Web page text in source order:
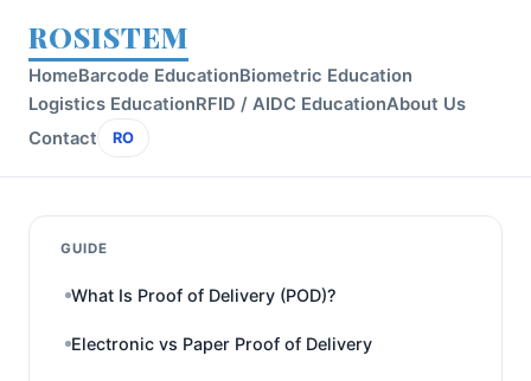
ROSISTEM
HomeBarcode EducationBiometric Education
Logistics EducationRFID / AIDC EducationAbout Us
Contact
RO
GUIDE
What Is Proof of Delivery (POD)?
Electronic vs Paper Proof of Delivery